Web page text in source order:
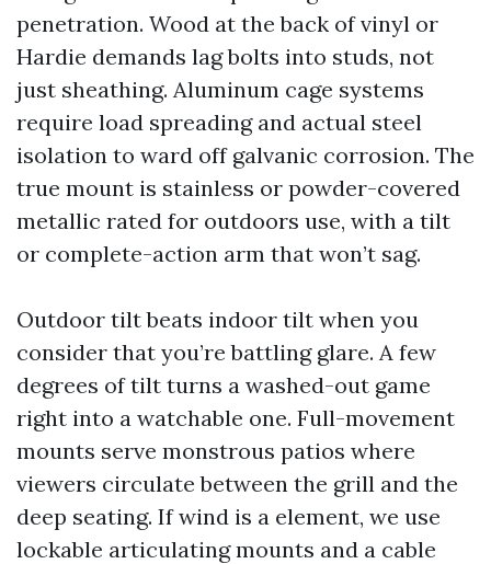
penetration. Wood at the back of vinyl or
Hardie demands lag bolts into studs, not
just sheathing. Aluminum cage systems
require load spreading and actual steel
isolation to ward off galvanic corrosion. The
true mount is stainless or powder-covered
metallic rated for outdoors use, with a tilt
or complete-action arm that won’t sag.
Outdoor tilt beats indoor tilt when you
consider that you’re battling glare. A few
degrees of tilt turns a washed-out game
right into a watchable one. Full-movement
mounts serve monstrous patios where
viewers circulate between the grill and the
deep seating. If wind is a element, we use
lockable articulating mounts and a cable